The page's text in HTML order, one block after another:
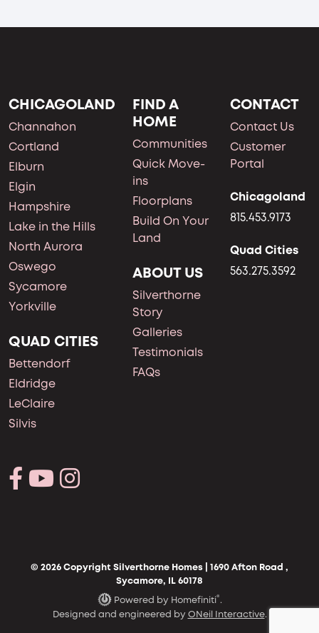
CHICAGOLAND
Channahon
Cortland
Elburn
Elgin
Hampshire
Lake in the Hills
North Aurora
Oswego
Sycamore
Yorkville
QUAD CITIES
Bettendorf
Eldridge
LeClaire
Silvis
FIND A
HOME
Communities
Quick Move-
ins
Floorplans
Build On Your
Land
ABOUT US
Silverthorne
Story
Galleries
Testimonials
FAQs
CONTACT
Contact Us
Customer
Portal
Chicagoland
815.453.9173
Quad Cities
563.275.3592
© 2026 Copyright Silverthorne Homes | 1690 Afton Road ,
Sycamore, IL 60178
Powered by Homefiniti®.
Designed and engineered by ONeil Interactive.